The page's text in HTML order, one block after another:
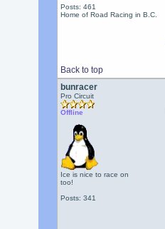
Posts: 461
Home of Road Racing in B.C.
Back to top
bunracer
Pro Circuit
Offline
Ice is nice to race on
too!
Posts: 341